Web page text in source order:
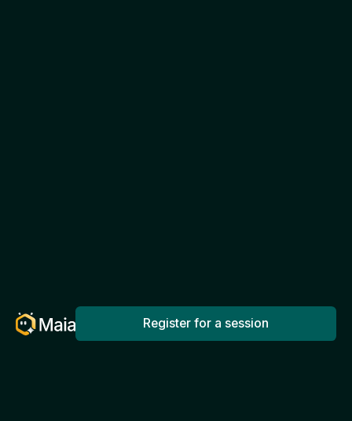
Register for a session